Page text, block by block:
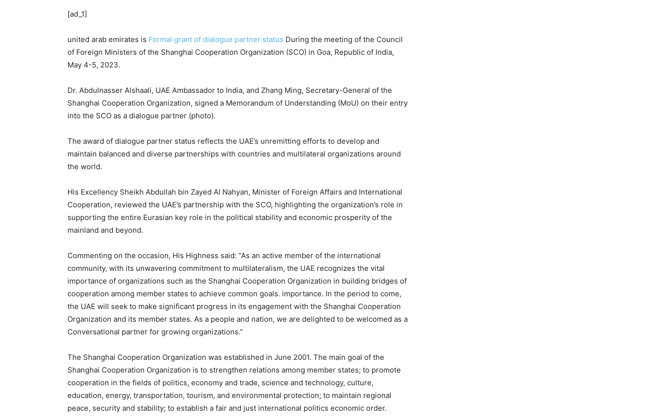
[ad_1]
united arab emirates is Formal grant of dialogue partner status During the meeting of the Council
of Foreign Ministers of the Shanghai Cooperation Organization (SCO) in Goa, Republic of India,
May 4-5, 2023.
Dr. Abdulnasser Alshaali, UAE Ambassador to India, and Zhang Ming, Secretary-General of the
Shanghai Cooperation Organization, signed a Memorandum of Understanding (MoU) on their entry
into the SCO as a dialogue partner (photo).
The award of dialogue partner status reflects the UAE’s unremitting efforts to develop and
maintain balanced and diverse partnerships with countries and multilateral organizations around
the world.
His Excellency Sheikh Abdullah bin Zayed Al Nahyan, Minister of Foreign Affairs and International
Cooperation, reviewed the UAE’s partnership with the SCO, highlighting the organization’s role in
supporting the entire Eurasian key role in the political stability and economic prosperity of the
mainland and beyond.
Commenting on the occasion, His Highness said: “As an active member of the international
community, with its unwavering commitment to multilateralism, the UAE recognizes the vital
importance of organizations such as the Shanghai Cooperation Organization in building bridges of
cooperation among member states to achieve common goals. importance. In the period to come,
the UAE will seek to make significant progress in its engagement with the Shanghai Cooperation
Organization and its member states. As a people and nation, we are delighted to be welcomed as a
Conversational partner for growing organizations.”
The Shanghai Cooperation Organization was established in June 2001. The main goal of the
Shanghai Cooperation Organization is to strengthen relations among member states; to promote
cooperation in the fields of politics, economy and trade, science and technology, culture,
education, energy, transportation, tourism, and environmental protection; to maintain regional
peace, security and stability; to establish a fair and just international politics economic order.